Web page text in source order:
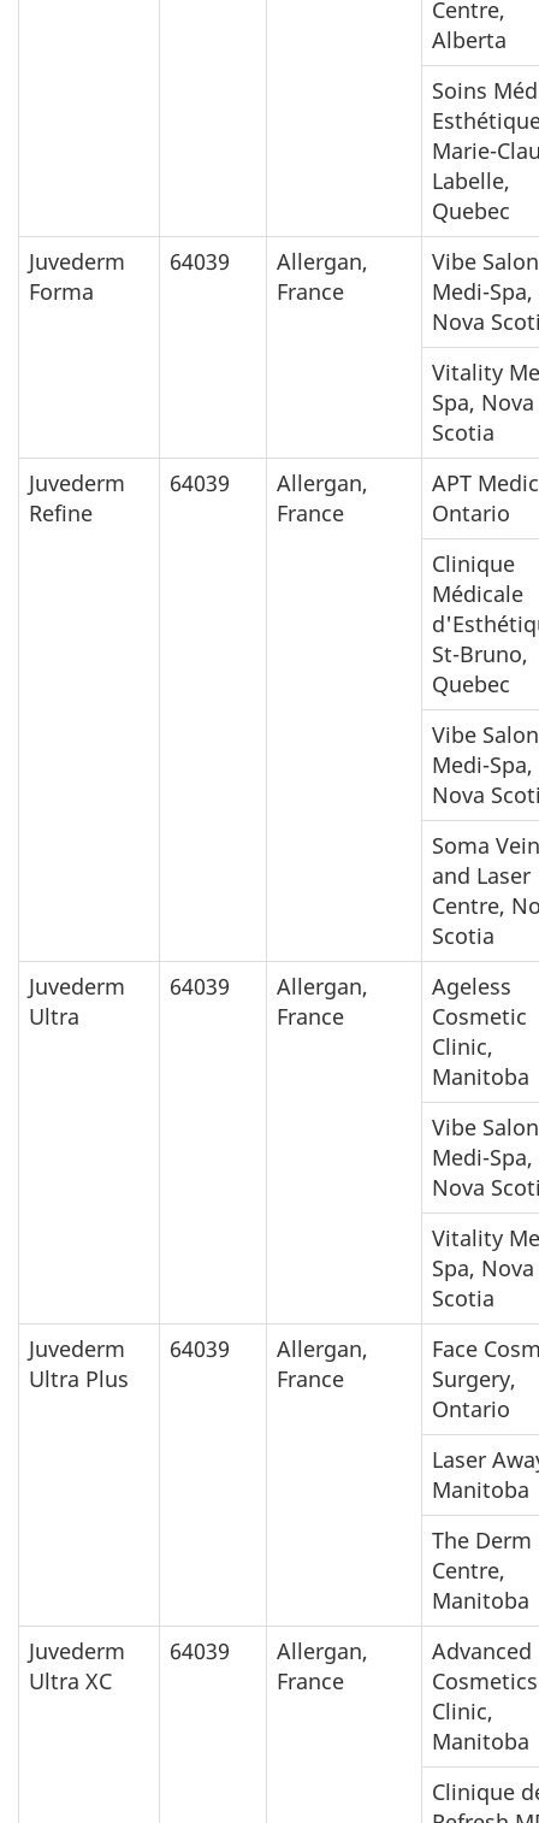
Centre,
Alberta
Soins
Marie-
Labelle,
Quebec
Juvederm
Forma
64039
Allergan,
France
Vibe Salon
Medi-Spa,
Nova
Vitality
Spa, Nova
Scotia
Juvederm
Refine
64039
Allergan,
France
APT
Ontario
Clinique
Médicale
St-Bruno,
Quebec
Vibe Salon
Medi-Spa,
Nova
Soma Vein
and Laser
Centre,
Scotia
Juvederm
Ultra
64039
Allergan,
France
Ageless
Cosmetic
Clinic,
Manitoba
Vibe Salon
Medi-Spa,
Nova
Vitality
Spa, Nova
Scotia
Juvederm
Ultra Plus
64039
Allergan,
France
Face
Surgery,
Ontario
Laser
Manitoba
The Derm
Centre,
Manitoba
Juvederm
Ultra XC
64039
Allergan,
France
Advanced
Cosmetics
Clinic,
Manitoba
Clinique